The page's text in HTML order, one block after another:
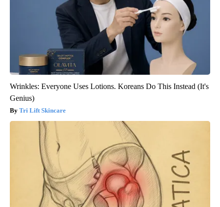
Wrinkles: Everyone Uses Lotions. Koreans Do This Instead (It's
Genius)
Tri Lift Skincare